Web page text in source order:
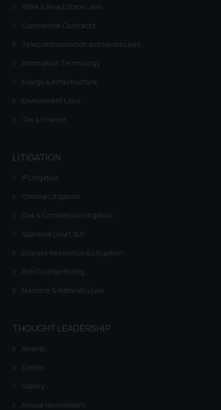
RERA & Real Estate Laws
Commercial Contracts
Telecommunication and Media Laws
Information Technology
Energy & Infrastructure
Environment Laws
Tax & Finance
LITIGATION
IP Litigation
Criminal Litigation
Civil & Commercial Litigation
Supreme Court SLP
Dispute Resolution & Litigation
Anti Counterfeiting
Maritime & Admirality Law
THOUGHT LEADERSHIP
Awards
Events
Gallery
Annual Newsletters